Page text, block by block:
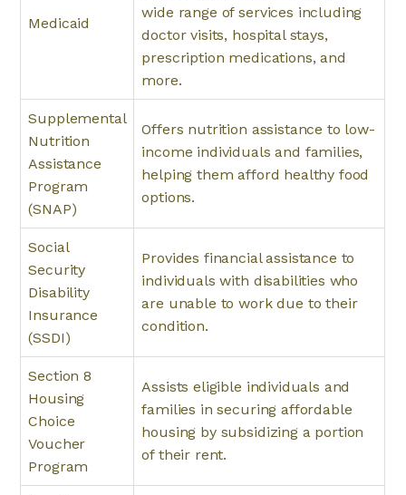
Medicaid
wide range of services including
doctor visits, hospital stays,
prescription medications, and
more.
Supplemental
Nutrition
Assistance
Program
(SNAP)
Offers nutrition assistance to low-
income individuals and families,
helping them afford healthy food
options.
Social
Security
Disability
Insurance
(SSDI)
Provides financial assistance to
individuals with disabilities who
are unable to work due to their
condition.
Section 8
Housing
Choice
Voucher
Program
Assists eligible individuals and
families in securing affordable
housing by subsidizing a portion
of their rent.